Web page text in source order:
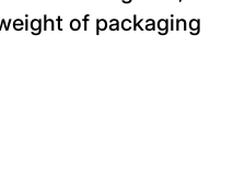
of packaging